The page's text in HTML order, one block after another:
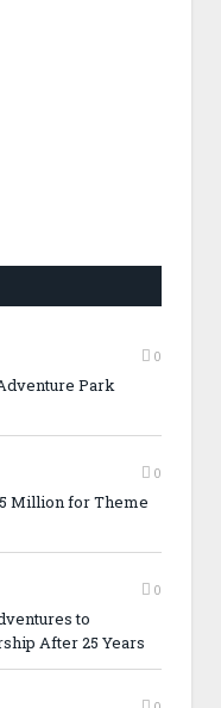
0
Park
0
Million for Theme
0
to
After 25 Years